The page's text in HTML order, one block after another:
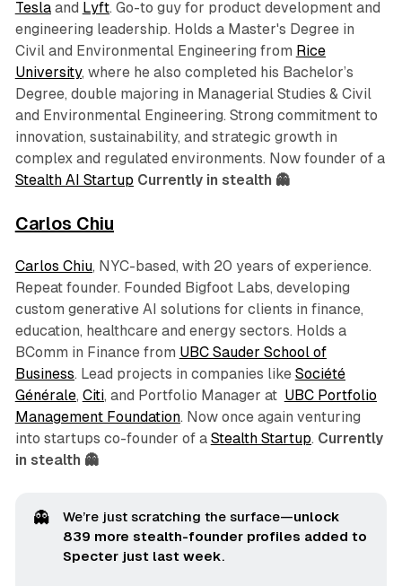
Teslaand Lyft. Go-to guy for product development and
engineering leadership. Holds a Master's Degree in
Civil and Environmental Engineering from Rice
University, where he also completed his Bachelor’s
Degree, double majoring in Managerial Studies & Civil
and Environmental Engineering. Strong commitment to
innovation, sustainability, and strategic growth in
complex and regulated environments. Now founder of a
Stealth AI Startup Currently in stealth 👻
Carlos Chiu
Carlos Chiu, NYC-based, with 20 years of experience.
Repeat founder. Founded Bigfoot Labs, developing
custom generative AI solutions for clients in finance,
education, healthcare and energy sectors. Holds a
BComm in Finance from UBC Sauder School of
Business. Lead projects in companies like Société
Générale, Citi, and Portfolio Manager at UBC Portfolio
Management Foundation. Now once again venturing
into startups co-founder of a Stealth Startup. Currently
in stealth 👻
👻 We’re just scratching the surface—unlock
839 more stealth-founder profiles added to
Specter just last week.